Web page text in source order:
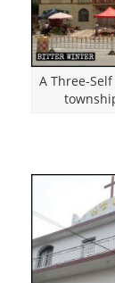
A Three-